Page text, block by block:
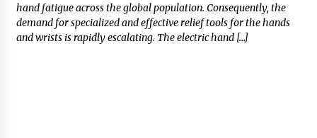
hand fatigue across the global population. Consequently, the
demand for specialized and effective relief tools for the hands
and wrists is rapidly escalating. The electric hand […]